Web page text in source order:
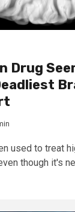
Drug
used to treat
though it's